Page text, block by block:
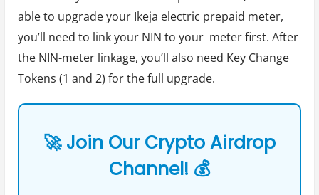
able to upgrade your Ikeja electric prepaid meter,
you’ll need to link your NIN to your meter first. After
the NIN-meter linkage, you’ll also need Key Change
Tokens (1 and 2) for the full upgrade.
🚀 Join Our Crypto Airdrop
Channel! 💰